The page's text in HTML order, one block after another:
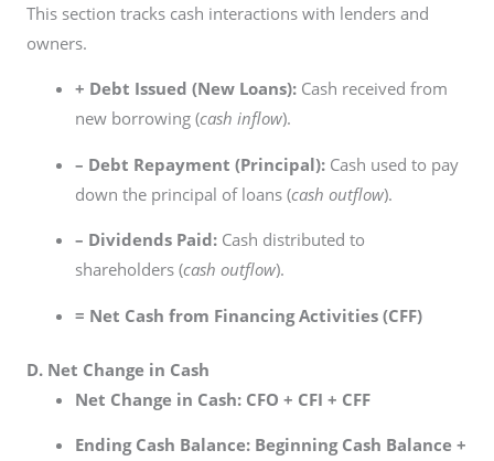
This section tracks cash interactions with lenders and
owners.
+ Debt Issued (New Loans):Cash received from
new borrowing (cash inflow).
– Debt Repayment (Principal):Cash used to pay
down the principal of loans (cash outflow).
– Dividends Paid:Cash distributed to
shareholders (cash outflow).
= Net Cash from Financing Activities (CFF)
D. Net Change in Cash
Net Change in Cash: CFO + CFI + CFF
Ending Cash Balance: Beginning Cash Balance +